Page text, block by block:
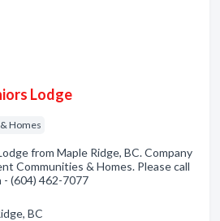
Lodge
Homes
from Maple Ridge, BC. Company
Communities & Homes. Please call
(604) 462-7077
BC